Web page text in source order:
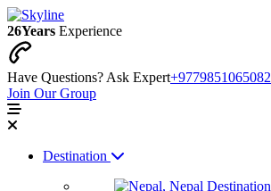
26Years Experience
Have Questions? Ask Expert+9779851065082
Join Our Group
Destination